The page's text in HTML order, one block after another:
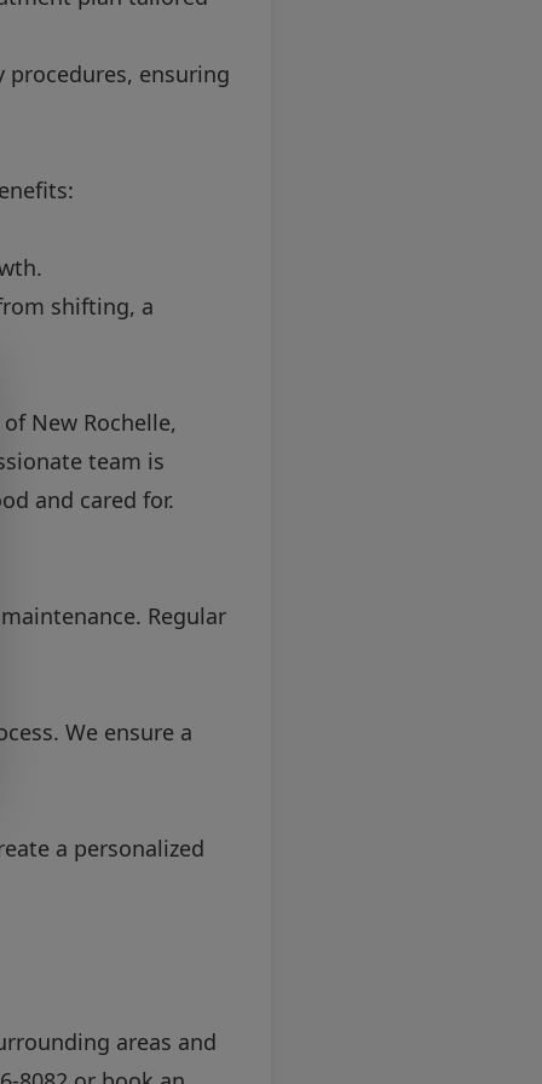
procedures, ensuring
shifting, a
New Rochelle,
team is
and cared for.
Regular
We ensure a
a personalized
areas and